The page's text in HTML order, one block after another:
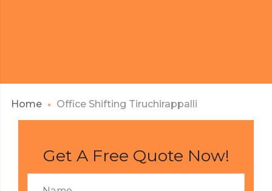
Home Office Shifting Tiruchirappalli
Get A Free Quote Now!